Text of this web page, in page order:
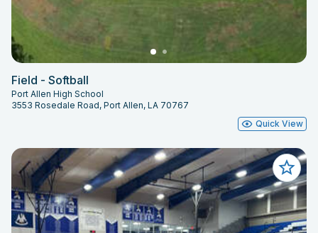
Field - Softball
Port Allen High School
3553 Rosedale Road, Port Allen, LA 70767
Quick View